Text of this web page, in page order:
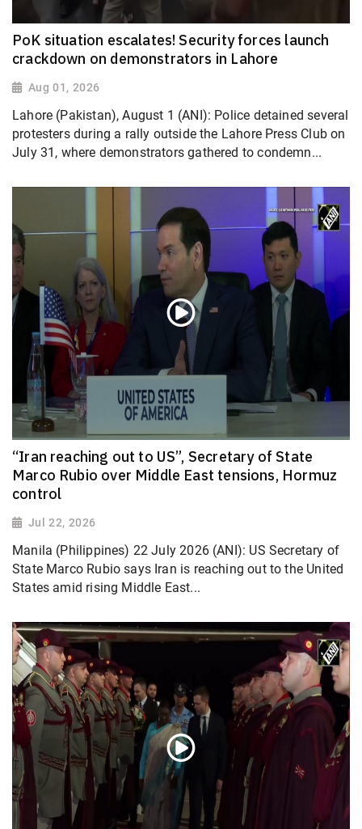
PoK situation escalates! Security forces launch
crackdown on demonstrators in Lahore
Aug 01, 2026
Lahore (Pakistan), August 1 (ANI): Police detained several
protesters during a rally outside the Lahore Press Club on
July 31, where demonstrators gathered to condemn...
“Iran reaching out to US”, Secretary of State
Marco Rubio over Middle East tensions, Hormuz
control
Jul 22, 2026
Manila (Philippines) 22 July 2026 (ANI): US Secretary of
State Marco Rubio says Iran is reaching out to the United
States amid rising Middle East...